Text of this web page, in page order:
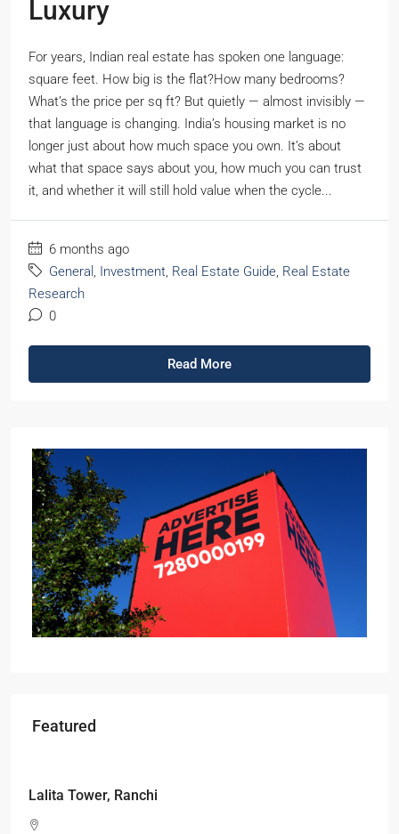
Luxury
For years, Indian real estate has spoken one language:
square feet. How big is the flat?How many bedrooms?
What’s the price per sq ft? But quietly — almost invisibly —
that language is changing. India’s housing market is no
longer just about how much space you own. It’s about
what that space says about you, how much you can trust
it, and whether it will still hold value when the cycle...
6 months ago
General , Investment, Real Estate Guide, Real Estate
Research
0
Read More
Featured